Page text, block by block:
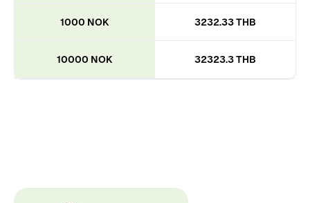
1000 NOK 3232.33 THB
10000 NOK 32323.3 THB